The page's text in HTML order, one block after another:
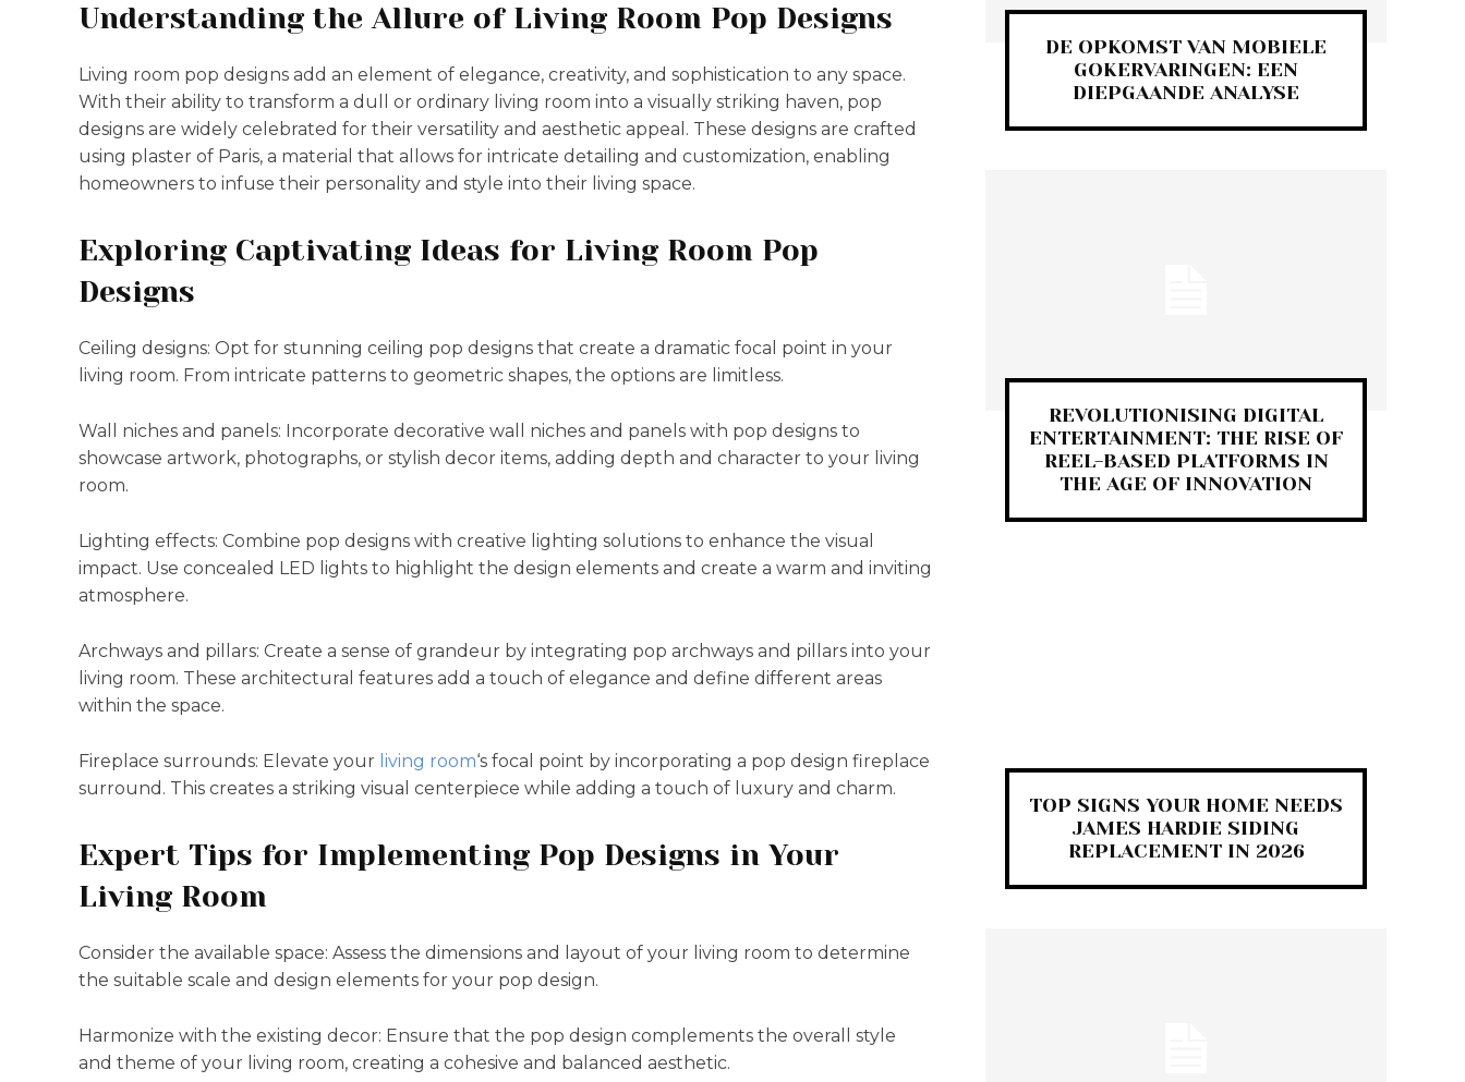
Understanding the Allure of Living Room Pop Designs
Living room pop designs add an element of elegance, creativity, and sophistication to any space.
With their ability to transform a dull or ordinary living room into a visually striking haven, pop
designs are widely celebrated for their versatility and aesthetic appeal. These designs are crafted
using plaster of Paris, a material that allows for intricate detailing and customization, enabling
homeowners to infuse their personality and style into their living space.
Exploring Captivating Ideas for Living Room Pop
Designs
Ceiling designs: Opt for stunning ceiling pop designs that create a dramatic focal point in your
living room. From intricate patterns to geometric shapes, the options are limitless.
Wall niches and panels: Incorporate decorative wall niches and panels with pop designs to
showcase artwork, photographs, or stylish decor items, adding depth and character to your living
room.
Lighting effects: Combine pop designs with creative lighting solutions to enhance the visual
impact. Use concealed LED lights to highlight the design elements and create a warm and inviting
atmosphere.
Archways and pillars: Create a sense of grandeur by integrating pop archways and pillars into your
living room. These architectural features add a touch of elegance and define different areas
within the space.
Fireplace surrounds: Elevate your living room‘s focal point by incorporating a pop design fireplace
surround. This creates a striking visual centerpiece while adding a touch of luxury and charm.
Expert Tips for Implementing Pop Designs in Your
Living Room
Consider the available space: Assess the dimensions and layout of your living room to determine
the suitable scale and design elements for your pop design.
Harmonize with the existing decor: Ensure that the pop design complements the overall style
and theme of your living room, creating a cohesive and balanced aesthetic.
DE OPKOMST VAN MOBIELE
GOKERVARINGEN: EEN
DIEPGAANDE ANALYSE
REVOLUTIONISING DIGITAL
ENTERTAINMENT: THE RISE OF
REEL-BASED PLATFORMS IN
THE AGE OF INNOVATION
TOP SIGNS YOUR HOME NEEDS
JAMES HARDIE SIDING
REPLACEMENT IN 2026